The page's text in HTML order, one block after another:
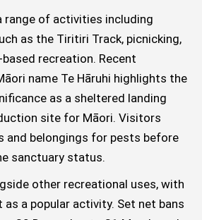
range of activities including
as the Tiritiri Track, picnicking,
recreation. Recent
name Te Hāruhi highlights the
as a sheltered landing
site for Māori. Visitors
and belongings for pests before
sanctuary status.
other recreational uses, with
a popular activity. Set net bans